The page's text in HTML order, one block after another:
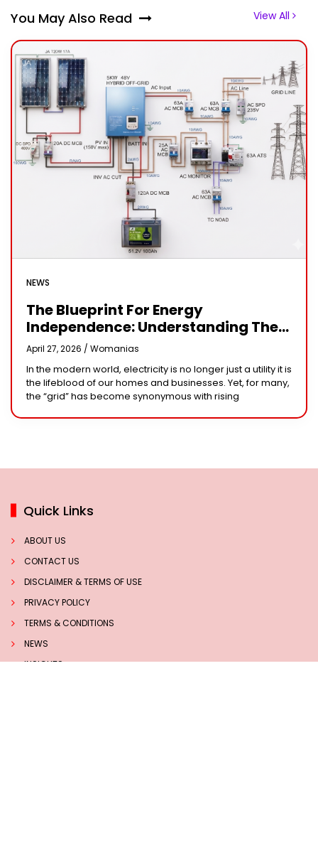
You May Also Read View All
NEWS
The Blueprint For Energy
Independence: Understanding The
Engineering Behind A 5kW Hybrid
Solar System
April 27, 2026 / Womanias
In the modern world, electricity is no longer just a utility it is
the lifeblood of our homes and businesses. Yet, for many,
the “grid” has become synonymous with rising
Quick Links
ABOUT US
CONTACT US
DISCLAIMER & TERMS OF USE
PRIVACY POLICY
TERMS & CONDITIONS
NEWS
INSIGHTS